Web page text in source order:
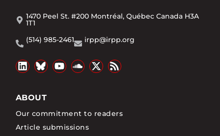
1470 Peel St. #200 Montréal, Québec Canada H3A
1T1
(514) 985-2461
irpp@irpp.org
ABOUT
Our commitment to readers
Article submissions